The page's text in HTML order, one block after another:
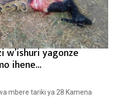
w’ishuri yagonze
ihene...
mbere tariki ya 28 Kamena